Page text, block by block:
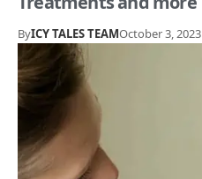
ByICY TALES TEAMOctober 3, 2023